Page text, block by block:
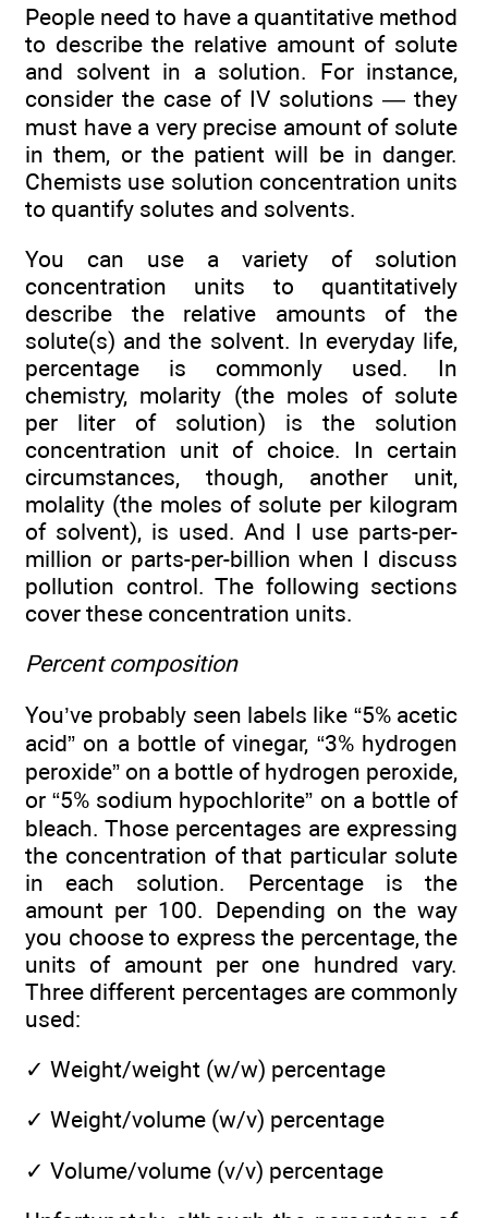
People need to have a quantitative method
to describe the relative amount of solute
and solvent in a solution. For instance,
consider the case of IV solutions — they
must have a very precise amount of solute
in them, or the patient will be in danger.
Chemists use solution concentration units
to quantify solutes and solvents.
You can use a variety of solution
concentration units to quantitatively
describe the relative amounts of the
solute(s) and the solvent. In everyday life,
percentage is commonly used. In
chemistry, molarity (the moles of solute
per liter of solution) is the solution
concentration unit of choice. In certain
circumstances, though, another unit,
molality (the moles of solute per kilogram
of solvent), is used. And I use parts-per-
million or parts-per-billion when I discuss
pollution control. The following sections
cover these concentration units.
Percent composition
You’ve probably seen labels like “5% acetic
acid” on a bottle of vinegar, “3% hydrogen
peroxide” on a bottle of hydrogen peroxide,
or “5% sodium hypochlorite” on a bottle of
bleach. Those percentages are expressing
the concentration of that particular solute
in each solution. Percentage is the
amount per 100. Depending on the way
you choose to express the percentage, the
units of amount per one hundred vary.
Three different percentages are commonly
used:
✓ Weight/weight (w/w) percentage
✓ Weight/volume (w/v) percentage
✓ Volume/volume (v/v) percentage